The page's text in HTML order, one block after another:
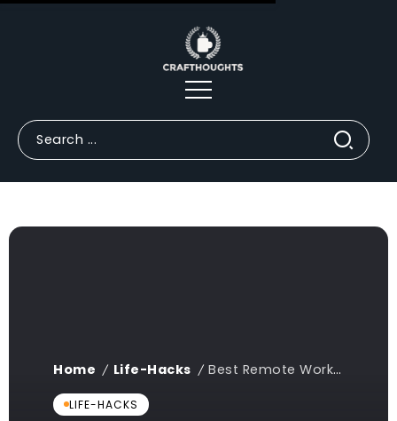
Home / Life-Hacks / Best Remote Work Desk Setup Life Hacks for Productivity (2026 Guide)
LIFE-HACKS